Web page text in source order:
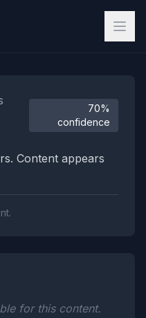
70%
confidence
Content appears
for this content.